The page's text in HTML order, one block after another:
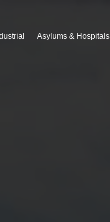
Asylums & Hospitals